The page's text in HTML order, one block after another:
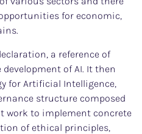
for economic,
a reference of
of AI. It then
for Artificial Intelligence,
structure composed
work to implement concrete
of ethical principles,